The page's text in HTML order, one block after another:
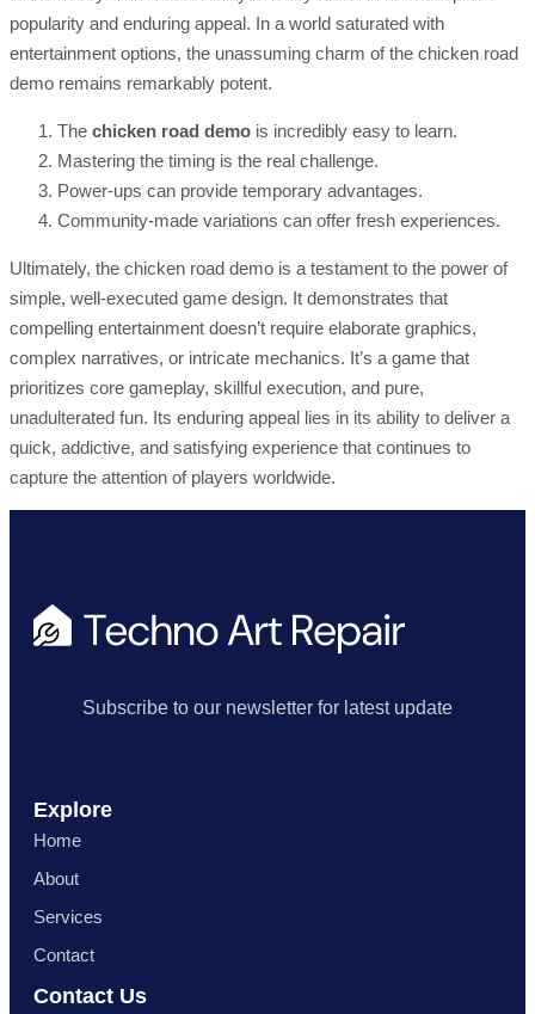
popularity and enduring appeal. In a world saturated with
entertainment options, the unassuming charm of the chicken road
demo remains remarkably potent.
The chicken road demo is incredibly easy to learn.
Mastering the timing is the real challenge.
Power-ups can provide temporary advantages.
Community-made variations can offer fresh experiences.
Ultimately, the chicken road demo is a testament to the power of
simple, well-executed game design. It demonstrates that
compelling entertainment doesn’t require elaborate graphics,
complex narratives, or intricate mechanics. It’s a game that
prioritizes core gameplay, skillful execution, and pure,
unadulterated fun. Its enduring appeal lies in its ability to deliver a
quick, addictive, and satisfying experience that continues to
capture the attention of players worldwide.
Subscribe to our newsletter for latest update
Explore
Home
About
Services
Contact
Contact Us